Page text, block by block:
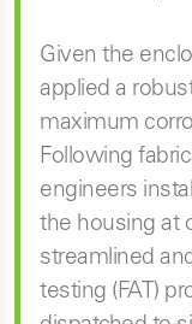
Given the
applied a
maximum
Following
engineers
the housing at
streamlined
testing (FAT)